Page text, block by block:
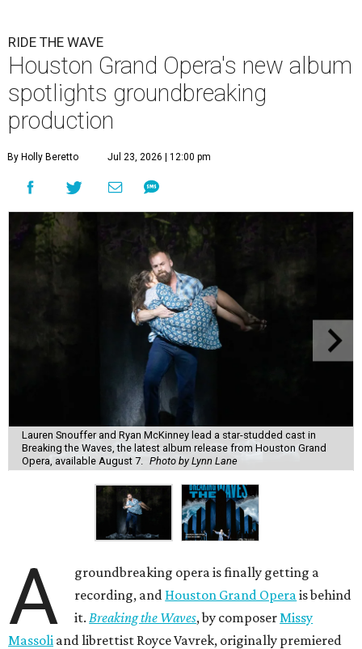
RIDE THE WAVE
Houston Grand Opera's new album
spotlights groundbreaking
production
By Holly Beretto Jul 23, 2026 | 12:00 pm
Lauren Snouffer and Ryan McKinney lead a star-studded cast in
Breaking the Waves, the latest album release from Houston Grand
Opera, available August 7. Photo by Lynn Lane
A
groundbreaking opera is finally getting a
recording, and Houston Grand Opera is behind
it. Breaking the Waves, by composer Missy
Massoli and librettist Royce Vavrek, originally premiered